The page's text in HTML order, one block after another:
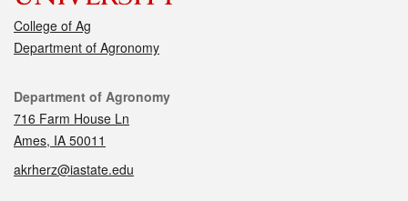
College of Ag
Department of Agronomy
Contact
Department of Agronomy
716 Farm House Ln
Ames, IA 50011
akrherz@iastate.edu